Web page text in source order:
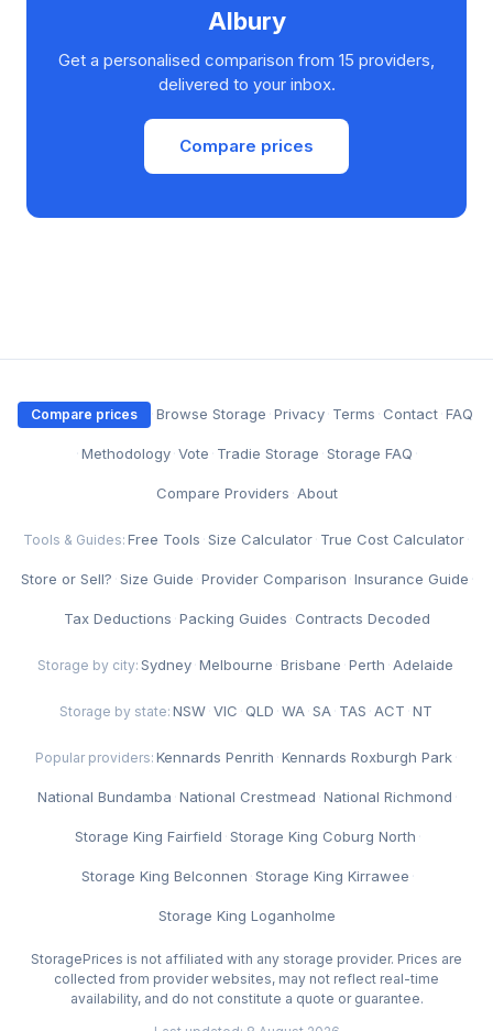
Albury
Get a personalised comparison from 15 providers,
delivered to your inbox.
Compare prices
Compare prices ·Browse Storage ·Privacy· Terms · Contact·FAQ
·Methodology ·Vote · Tradie Storage ·Storage FAQ ·
Compare Providers ·About
Tools & Guides: Free Tools ·Size Calculator· True Cost Calculator·
Store or Sell? ·Size Guide ·Provider Comparison ·Insurance Guide ·
Tax Deductions ·Packing Guides · Contracts Decoded
Storage by city: Sydney·Melbourne ·Brisbane ·Perth ·Adelaide
Storage by state: NSW ·VIC · QLD ·WA ·SA · TAS ·ACT ·NT
Popular providers: Kennards Penrith ·Kennards Roxburgh Park·
National Bundamba ·National Crestmead ·National Richmond ·
Storage King Fairfield ·Storage King Coburg North ·
Storage King Belconnen ·Storage King Kirrawee ·
Storage King Loganholme
StoragePrices is not affiliated with any storage provider. Prices are
collected from provider websites, may not reflect real-time
availability, and do not constitute a quote or guarantee.